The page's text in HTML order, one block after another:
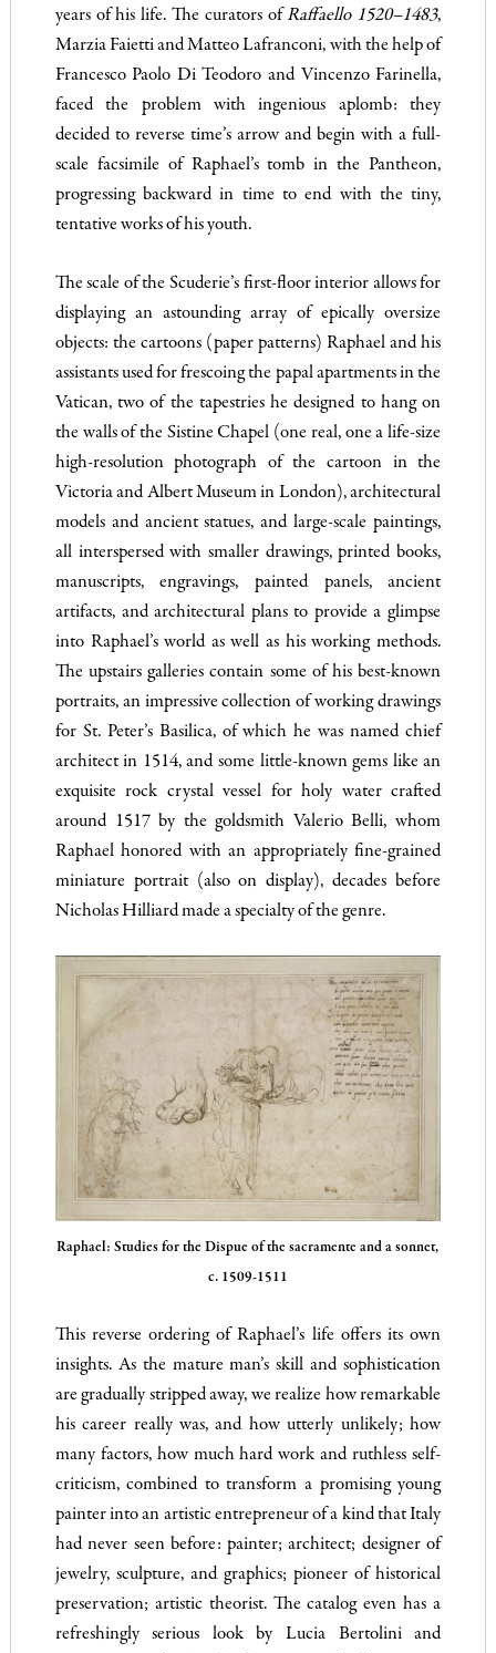
years of his life. The curators of Raffaello 1520–1483,
Marzia Faietti and Matteo Lafranconi, with the help of
Francesco Paolo Di Teodoro and Vincenzo Farinella,
faced the problem with ingenious aplomb: they
decided to reverse time’s arrow and begin with a full-
scale facsimile of Raphael’s tomb in the Pantheon,
progressing backward in time to end with the tiny,
tentative works of his youth.
The scale of the Scuderie’s first-floor interior allows for
displaying an astounding array of epically oversize
objects: the cartoons (paper patterns) Raphael and his
assistants used for frescoing the papal apartments in the
Vatican, two of the tapestries he designed to hang on
the walls of the Sistine Chapel (one real, one a life-size
high-resolution photograph of the cartoon in the
Victoria and Albert Museum in London), architectural
models and ancient statues, and large-scale paintings,
all interspersed with smaller drawings, printed books,
manuscripts, engravings, painted panels, ancient
artifacts, and architectural plans to provide a glimpse
into Raphael’s world as well as his working methods.
The upstairs galleries contain some of his best-known
portraits, an impressive collection of working drawings
for St. Peter’s Basilica, of which he was named chief
architect in 1514, and some little-known gems like an
exquisite rock crystal vessel for holy water crafted
around 1517 by the goldsmith Valerio Belli, whom
Raphael honored with an appropriately fine-grained
miniature portrait (also on display), decades before
Nicholas Hilliard made a specialty of the genre.
Raphael: Studies for the Dispue of the sacramente and a sonnet,
c. 1509-1511
This reverse ordering of Raphael’s life offers its own
insights. As the mature man’s skill and sophistication
are gradually stripped away, we realize how remarkable
his career really was, and how utterly unlikely; how
many factors, how much hard work and ruthless self-
criticism, combined to transform a promising young
painter into an artistic entrepreneur of a kind that Italy
had never seen before: painter; architect; designer of
jewelry, sculpture, and graphics; pioneer of historical
preservation; artistic theorist. The catalog even has a
refreshingly serious look by Lucia Bertolini and